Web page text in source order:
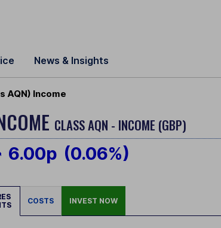
News & Insights
AQN) Income
CLASS AQN - INCOME (GBP)
6.00p (0.06%)
COSTS INVEST NOW